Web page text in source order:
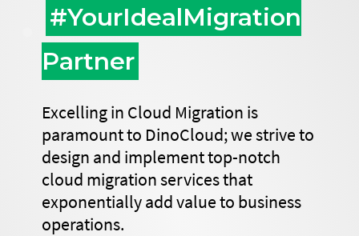
#YourIdealMigration
Partner
Excelling in Cloud Migration is
paramount to DinoCloud; we strive to
design and implement top-notch
cloud migration services that
exponentially add value to business
operations.